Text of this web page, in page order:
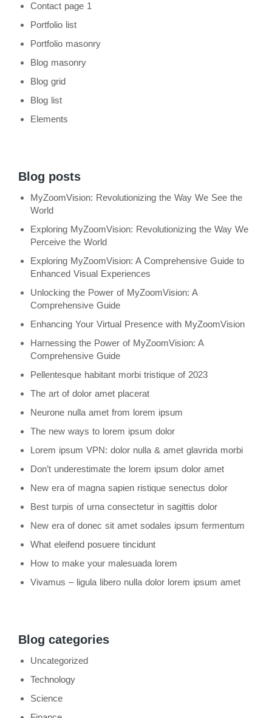
Contact page 1
Portfolio list
Portfolio masonry
Blog masonry
Blog grid
Blog list
Elements
Blog posts
MyZoomVision: Revolutionizing the Way We See the
World
Exploring MyZoomVision: Revolutionizing the Way We
Perceive the World
Exploring MyZoomVision: A Comprehensive Guide to
Enhanced Visual Experiences
Unlocking the Power of MyZoomVision: A
Comprehensive Guide
Enhancing Your Virtual Presence with MyZoomVision
Harnessing the Power of MyZoomVision: A
Comprehensive Guide
Pellentesque habitant morbi tristique of 2023
The art of dolor amet placerat
Neurone nulla amet from lorem ipsum
The new ways to lorem ipsum dolor
Lorem ipsum VPN: dolor nulla & amet glavrida morbi
Don’t underestimate the lorem ipsum dolor amet
New era of magna sapien ristique senectus dolor
Best turpis of urna consectetur in sagittis dolor
New era of donec sit amet sodales ipsum fermentum
What eleifend posuere tincidunt
How to make your malesuada lorem
Vivamus – ligula libero nulla dolor lorem ipsum amet
Blog categories
Uncategorized
Technology
Science